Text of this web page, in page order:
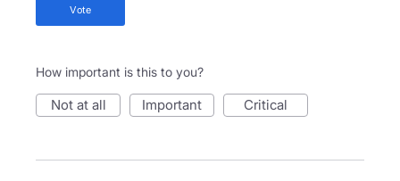
vote
How important is this to you?
not at all important critical